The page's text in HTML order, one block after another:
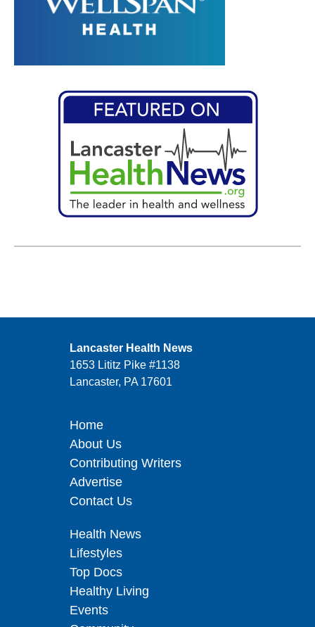
Lancaster Health News
1653 Lititz Pike #1138
Lancaster, PA 17601
Home
About Us
Contributing Writers
Advertise
Contact Us
Health News
Lifestyles
Top Docs
Healthy Living
Events